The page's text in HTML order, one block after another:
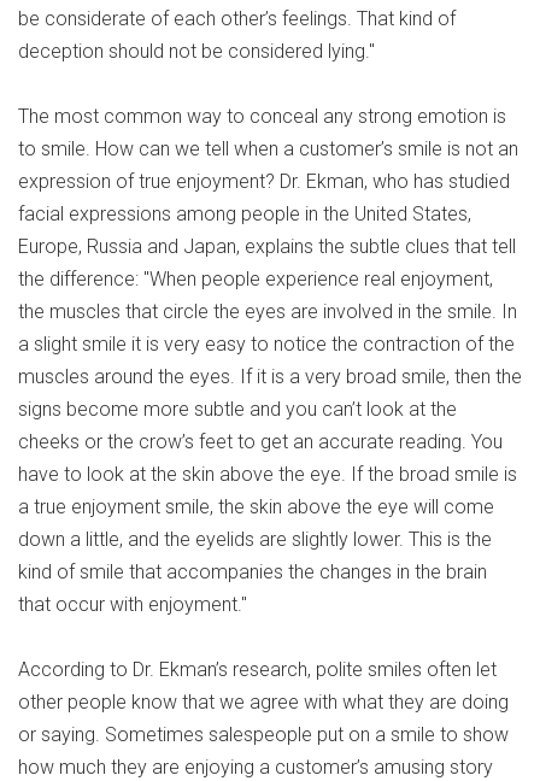
be considerate of each other’s feelings. That kind of
deception should not be considered lying."
The most common way to conceal any strong emotion is
to smile. How can we tell when a customer’s smile is not an
expression of true enjoyment? Dr. Ekman, who has studied
facial expressions among people in the United States,
Europe, Russia and Japan, explains the subtle clues that tell
the difference: "When people experience real enjoyment,
the muscles that circle the eyes are involved in the smile. In
a slight smile it is very easy to notice the contraction of the
muscles around the eyes. If it is a very broad smile, then the
signs become more subtle and you can’t look at the
cheeks or the crow’s feet to get an accurate reading. You
have to look at the skin above the eye. If the broad smile is
a true enjoyment smile, the skin above the eye will come
down a little, and the eyelids are slightly lower. This is the
kind of smile that accompanies the changes in the brain
that occur with enjoyment."
According to Dr. Ekman’s research, polite smiles often let
other people know that we agree with what they are doing
or saying. Sometimes salespeople put on a smile to show
how much they are enjoying a customer’s amusing story